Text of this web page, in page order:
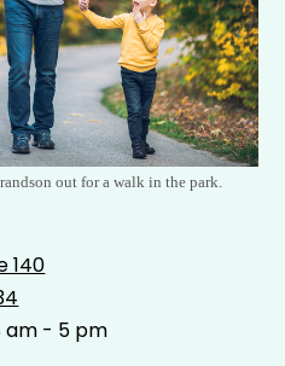
out for a walk in the park.
140
am - 5 pm